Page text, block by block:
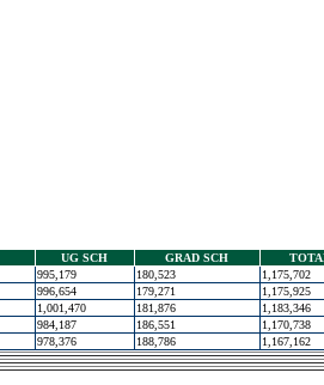
UG SCH GRAD SCH
995,179 180,523
1,175,702
996,654 179,271
1,175,925
1,001,470 181,876
1,183,346
984,187 186,551
1,170,738
978,376 188,786 1,167,162